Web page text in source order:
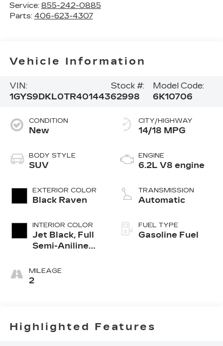
Service: 855-242-0885
Parts: 406-623-4307
Vehicle Information
VIN:
1GYS9DKL0TR401443
Stock #:
62998
Model Code:
6K10706
CONDITION
New
BODY STYLE
SUV
EXTERIOR COLOR
Black Raven
INTERIOR COLOR
Jet Black, Full
Semi-Aniline
With Mondrian
Quilting
MILEAGE
2
CITY/HIGHWAY
14/18 MPG
ENGINE
6.2L V8 engine
TRANSMISSION
Automatic
FUEL TYPE
Gasoline Fuel
Highlighted Features